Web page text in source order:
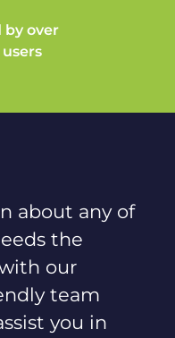
by over
about any of
the
our
team
you in